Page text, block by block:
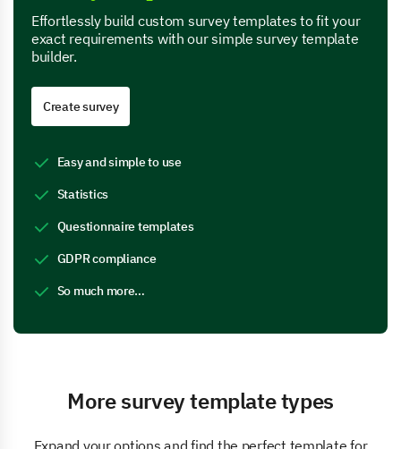
Effortlessly build custom survey templates to fit your
exact requirements with our simple survey template
builder.
Create survey
Easy and simple to use
Statistics
Questionnaire templates
GDPR compliance
So much more…
More survey template types
Expand your options and find the perfect template for